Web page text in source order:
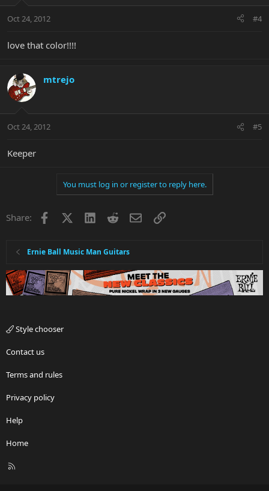
Oct 24, 2012 #4
love that color!!!!
mtrejo
Oct 24, 2012 #5
Keeper
You must log in or register to reply here.
Share: Facebook LinkedInRedditEmailLink
Ernie Ball Music Man Guitars
Style chooser
Contact us
Terms and rules
Privacy policy
Help
Home
R